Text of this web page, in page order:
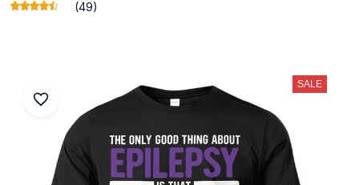
(49)
SALE